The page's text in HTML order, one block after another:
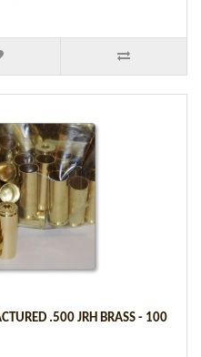
.500 JRH BRASS - 100